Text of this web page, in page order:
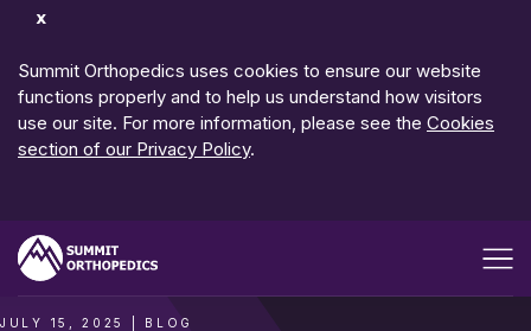
Dismiss
Summit Orthopedics uses cookies to ensure our website
functions properly and to help us understand how visitors
use our site. For more information, please see the Cookies
section of our Privacy Policy.
JULY 15, 2025 BLOG